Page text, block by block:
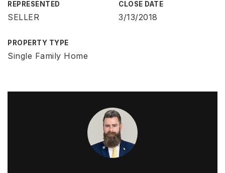
REPRESENTED
SELLER
CLOSE DATE
3/13/2018
PROPERTY TYPE
Single Family Home